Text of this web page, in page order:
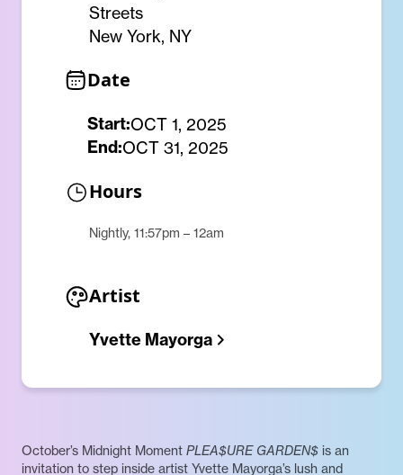
Streets
New York, NY
Date
Start:OCT 1, 2025
End:OCT 31, 2025
Hours
Nightly, 11:57pm – 12am
Artist
Yvette Mayorga
October’s Midnight Moment PLEA$URE GARDEN$ is an
invitation to step inside artist Yvette Mayorga’s lush and